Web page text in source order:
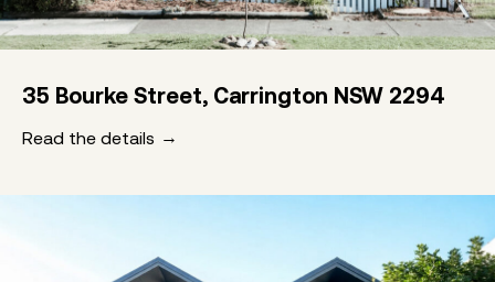
35 Bourke Street, Carrington NSW 2294
Read the details